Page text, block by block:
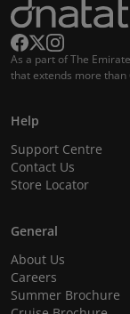
As a part of The
that extends more than
Help
Support Centre
Contact Us
Store Locator
General
About Us
Careers
Summer Brochure